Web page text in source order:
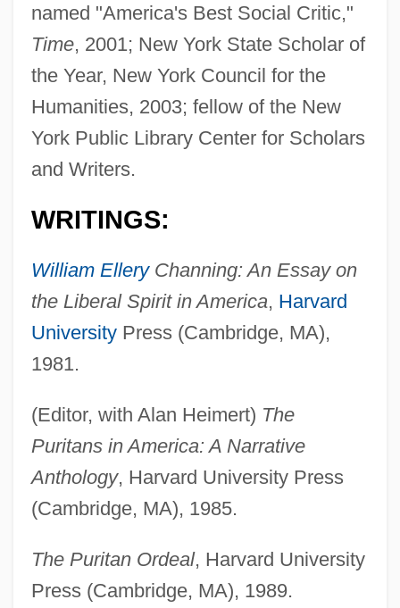
named "America's Best Social Critic,"
Time, 2001; New York State Scholar of
the Year, New York Council for the
Humanities, 2003; fellow of the New
York Public Library Center for Scholars
and Writers.
WRITINGS:
William ElleryChanning: An Essay on
the Liberal Spirit in America, Harvard
UniversityPress (Cambridge, MA),
1981.
(Editor, with Alan Heimert) The
Puritans in America: A Narrative
Anthology, Harvard University Press
(Cambridge, MA), 1985.
The Puritan Ordeal, Harvard University
Press (Cambridge, MA), 1989.